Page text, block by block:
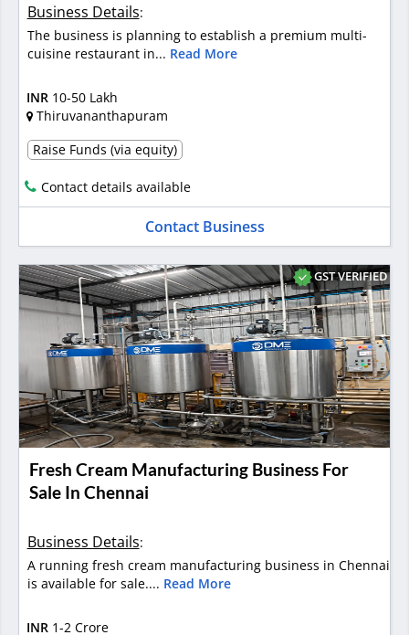
Business Details:
The business is planning to establish a premium multi-
cuisine restaurant in... Read More
INR 10-50 Lakh
Thiruvananthapuram
Raise Funds (via equity)
Contact details available
Contact Business
GST VERIFIED
Fresh Cream Manufacturing Business For
Sale In Chennai
Business Details:
A running fresh cream manufacturing business in Chennai
is available for sale.... Read More
INR 1-2 Crore